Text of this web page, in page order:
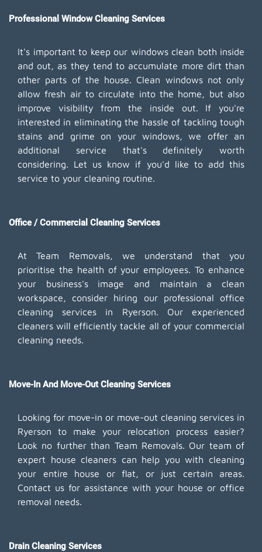
Professional Window Cleaning Services
It's important to keep our windows clean both inside
and out, as they tend to accumulate more dirt than
other parts of the house. Clean windows not only
allow fresh air to circulate into the home, but also
improve visibility from the inside out. If you're
interested in eliminating the hassle of tackling tough
stains and grime on your windows, we offer an
additional service that's definitely worth
considering. Let us know if you'd like to add this
service to your cleaning routine.
Office / Commercial Cleaning Services
At Team Removals, we understand that you
prioritise the health of your employees. To enhance
your business's image and maintain a clean
workspace, consider hiring our professional office
cleaning services in Ryerson. Our experienced
cleaners will efficiently tackle all of your commercial
cleaning needs.
Move-In And Move-Out Cleaning Services
Looking for move-in or move-out cleaning services in
Ryerson to make your relocation process easier?
Look no further than Team Removals. Our team of
expert house cleaners can help you with cleaning
your entire house or flat, or just certain areas.
Contact us for assistance with your house or office
removal needs.
Drain Cleaning Services